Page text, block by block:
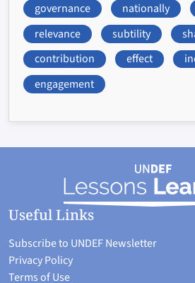
governance
nationally
relevance
subtility
contribution
effect
engagement
Useful Links
Subscribe to UNDEF Newsletter
Privacy Policy
Terms of Use